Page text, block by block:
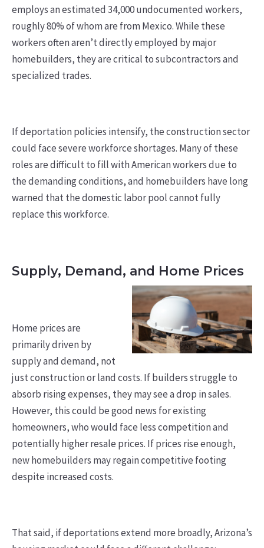
employs an estimated 34,000 undocumented workers,
roughly 80% of whom are from Mexico. While these
workers often aren’t directly employed by major
homebuilders, they are critical to subcontractors and
specialized trades.
If deportation policies intensify, the construction sector
could face severe workforce shortages. Many of these
roles are difficult to fill with American workers due to
the demanding conditions, and homebuilders have long
warned that the domestic labor pool cannot fully
replace this workforce.
Supply, Demand, and Home Prices
Home prices are
primarily driven by
supply and demand, not
just construction or land costs. If builders struggle to
absorb rising expenses, they may see a drop in sales.
However, this could be good news for existing
homeowners, who would face less competition and
potentially higher resale prices. If prices rise enough,
new homebuilders may regain competitive footing
despite increased costs.
That said, if deportations extend more broadly, Arizona’s